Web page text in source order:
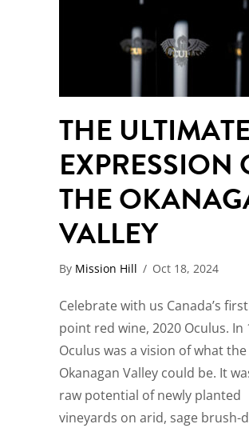
THE
EXPRESSION
THE
VALLEY
By Mission Hill / Oct 18, 2024
Celebrate with us Canada’s
point red wine, 2020 Oculus. In
Oculus was a vision of what the
Okanagan Valley could be. It
raw potential of newly planted
vineyards on arid, sage brush-